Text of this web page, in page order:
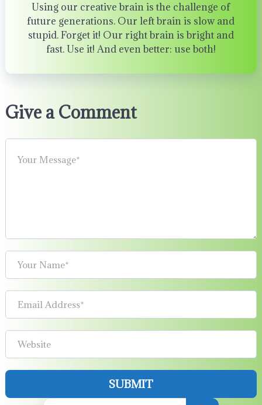
Using our creative brain is the challenge of
future generations. Our left brain is slow and
stupid. Forget it! Our right brain is bright and
fast. Use it! And even better: use both!
Give a Comment